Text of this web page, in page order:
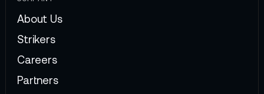
About Us
Strikers
Careers
Partners